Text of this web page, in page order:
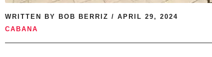
WRITTEN BY BOB BERRIZ / APRIL 29, 2024
CABANA